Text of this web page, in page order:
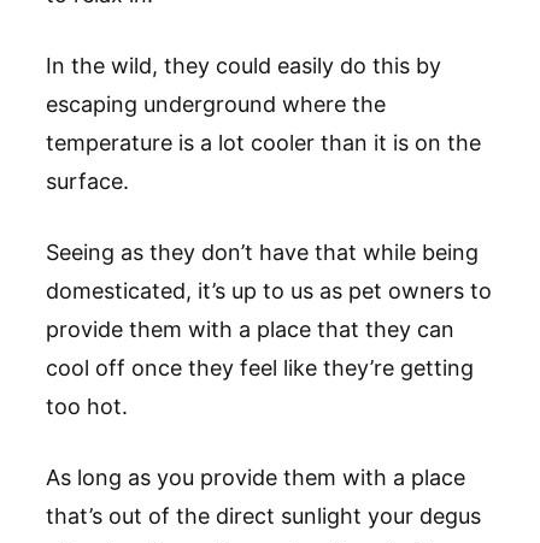
In the wild, they could easily do this by
escaping underground where the
temperature is a lot cooler than it is on the
surface.
Seeing as they don’t have that while being
domesticated, it’s up to us as pet owners to
provide them with a place that they can
cool off once they feel like they’re getting
too hot.
As long as you provide them with a place
that’s out of the direct sunlight your degus